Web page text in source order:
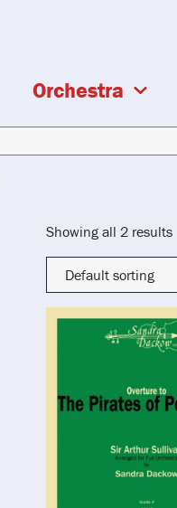
Orchestra
Showing all 2 results